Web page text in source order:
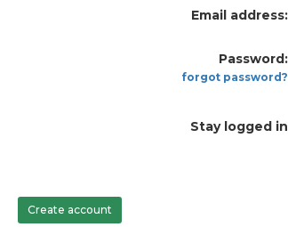
Email address:
Password:
forgot password?
Stay logged in
Create account